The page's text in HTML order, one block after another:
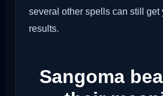
several other spells can still get
results.
Sangoma